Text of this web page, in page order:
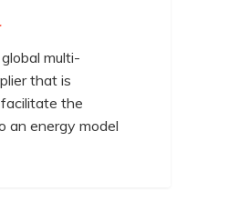
multi-
that is
the
an energy model